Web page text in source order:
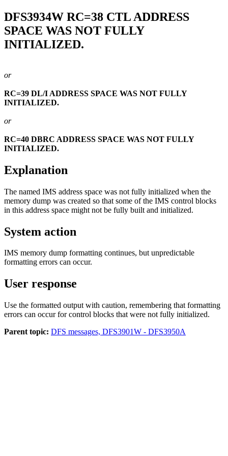
DFS3934W RC=38 CTL ADDRESS
SPACE WAS NOT FULLY
INITIALIZED.
or
RC=39 DL/I ADDRESS SPACE WAS NOT FULLY
INITIALIZED.
or
RC=40 DBRC ADDRESS SPACE WAS NOT FULLY
INITIALIZED.
Explanation
The named IMS address space was not fully initialized when the
memory dump was created so that some of the IMS control blocks
in this address space might not be fully built and initialized.
System action
IMS memory dump formatting continues, but unpredictable
formatting errors can occur.
User response
Use the formatted output with caution, remembering that formatting
errors can occur for control blocks that were not fully initialized.
Parent topic: DFS messages, DFS3901W - DFS3950A